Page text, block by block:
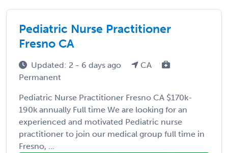
Pediatric Nurse Practitioner
Fresno CA
Updated: 2 - 6 days ago
CA
Permanent
Pediatric Nurse Practitioner Fresno CA $170k-
190k annually Full time We are looking for an
experienced and motivated Pediatric nurse
practitioner to join our medical group full time in
Fresno, ...